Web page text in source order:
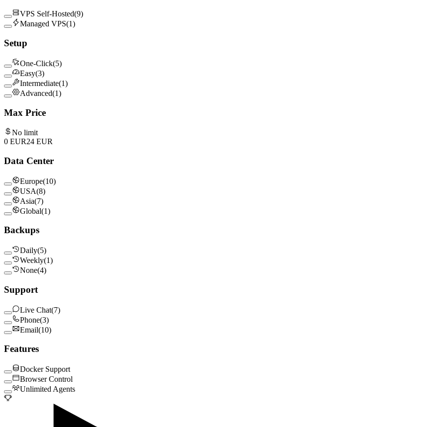
VPS Self-Hosted(9)
Managed VPS(1)
Setup
One-Click(5)
Easy(3)
Intermediate(1)
Advanced(1)
Max Price
No limit
0 EUR24 EUR
Data Center
Europe(10)
USA(8)
Asia(7)
Global(1)
Backups
Daily(5)
Weekly(1)
None(4)
Support
Live Chat(7)
Phone(3)
Email(10)
Features
Docker Support
Browser Control
Unlimited Agents